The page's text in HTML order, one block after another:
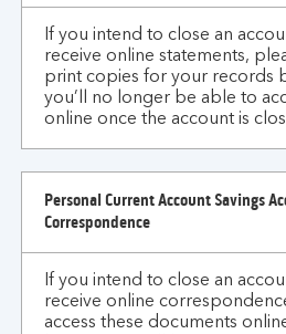
If you intend to close an
receive online statements,
print copies for your records
you’ll no longer be able to
online once the account is
Personal Current Account Savings
Correspondence
If you intend to close an
receive online
access these documents